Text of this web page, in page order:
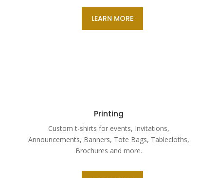
LEARN MORE
Printing
Custom t-shirts for events, Invitations,
Announcements, Banners, Tote Bags, Tablecloths,
Brochures and more.